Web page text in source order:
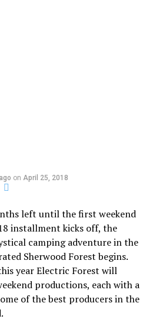
on April 25, 2018
left until the first weekend
installment kicks off, the
camping adventure in the
Sherwood Forest begins.
year Electric Forest will
productions, each with a
of the best producers in the